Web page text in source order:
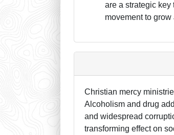
are a strategic
movement to grow
Christian mercy
Alcoholism and drug
and widespread
transforming effect on